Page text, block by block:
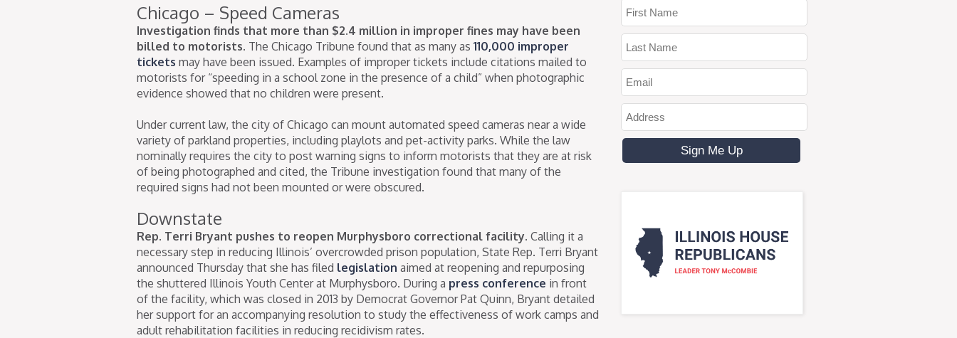
Chicago – Speed Cameras
Investigation finds that more than $2.4 million in improper fines may have been
billed to motorists. The Chicago Tribune found that as many as 110,000 improper
tickets may have been issued. Examples of improper tickets include citations mailed to
motorists for “speeding in a school zone in the presence of a child” when photographic
evidence showed that no children were present.
Under current law, the city of Chicago can mount automated speed cameras near a wide
variety of parkland properties, including playlots and pet-activity parks. While the law
nominally requires the city to post warning signs to inform motorists that they are at risk
of being photographed and cited, the Tribune investigation found that many of the
required signs had not been mounted or were obscured.
Downstate
Rep. Terri Bryant pushes to reopen Murphysboro correctional facility. Calling it a
necessary step in reducing Illinois’ overcrowded prison population, State Rep. Terri Bryant
announced Thursday that she has filed legislation aimed at reopening and repurposing
the shuttered Illinois Youth Center at Murphysboro. During a press conference in front
of the facility, which was closed in 2013 by Democrat Governor Pat Quinn, Bryant detailed
her support for an accompanying resolution to study the effectiveness of work camps and
adult rehabilitation facilities in reducing recidivism rates.